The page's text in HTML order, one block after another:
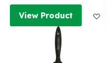
View Product